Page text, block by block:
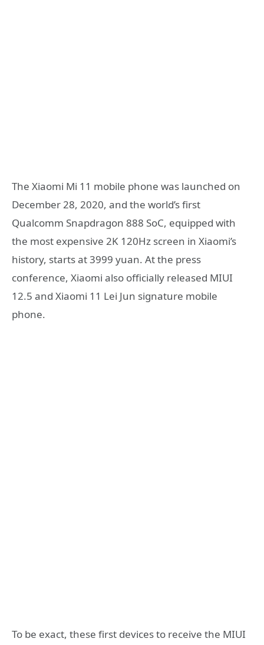
The Xiaomi Mi 11 mobile phone was launched on
December 28, 2020, and the world’s first
Qualcomm Snapdragon 888 SoC, equipped with
the most expensive 2K 120Hz screen in Xiaomi’s
history, starts at 3999 yuan. At the press
conference, Xiaomi also officially released MIUI
12.5 and Xiaomi 11 Lei Jun signature mobile
phone.
To be exact, these first devices to receive the MIUI